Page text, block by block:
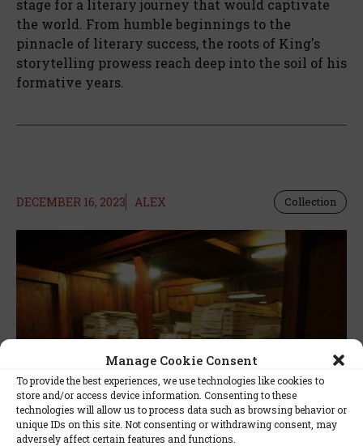
Manage Cookie Consent
To provide the best experiences, we use technologies like cookies to
store and/or access device information. Consenting to these
technologies will allow us to process data such as browsing behavior or
unique IDs on this site. Not consenting or withdrawing consent, may
adversely affect certain features and functions.
stage for a literary journey that would captivate
the world. From humble beginnings to the
pinnacle of literary success, the roots of King's
storytelling prowess reach deep into the soil of his
formative years.
DECEMBER 16, 2023 ALEX Collection